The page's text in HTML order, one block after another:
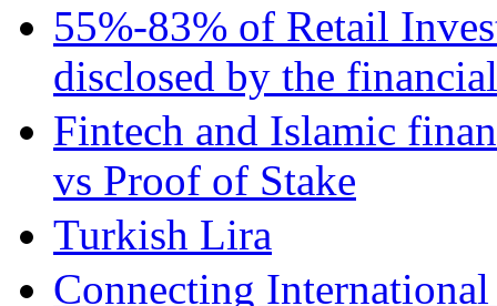
55%-83% of Retail
disclosed by the
Fintech and Islamic
vs Proof of Stake
Turkish Lira
Connecting